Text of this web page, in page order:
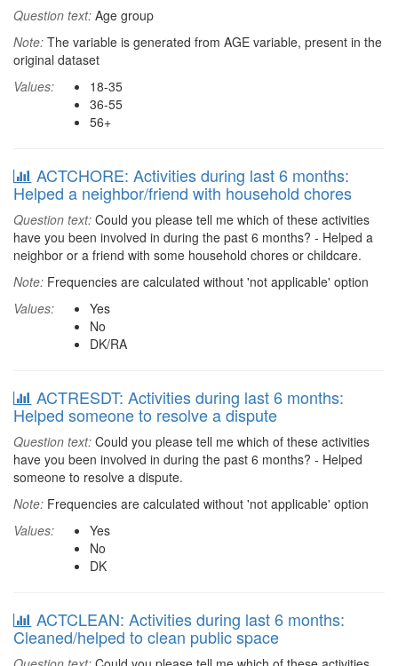
Question text: Age group
Note: The variable is generated from AGE variable, present in the
original dataset
Values:
18-35
36-55
56+
ACTCHORE: Activities during last 6 months:
Helped a neighbor/friend with household chores
Question text: Could you please tell me which of these activities
have you been involved in during the past 6 months? - Helped a
neighbor or a friend with some household chores or childcare.
Note: Frequencies are calculated without 'not applicable' option
Values:
Yes
No
DK/RA
ACTRESDT: Activities during last 6 months:
Helped someone to resolve a dispute
Question text: Could you please tell me which of these activities
have you been involved in during the past 6 months? - Helped
someone to resolve a dispute.
Note: Frequencies are calculated without 'not applicable' option
Values:
Yes
No
DK
ACTCLEAN: Activities during last 6 months:
Cleaned/helped to clean public space